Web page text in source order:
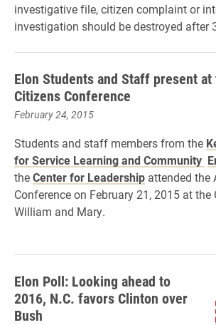
investigative file, citizen complaint or
investigation should be destroyed after
Elon Students and Staff present
Citizens Conference
February 24, 2015
Students and staff members from the
for Service Learning and Community
theCenter for Leadership attended the
Conference on February 21, 2015 at the
William and Mary.
Elon Poll: Looking ahead to
2016, N.C. favors Clinton over
Bush